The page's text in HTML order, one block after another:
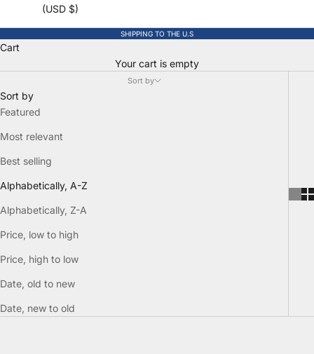
(USD $)
SHIPPING TO THE U.S
Cart
Your cart is empty
Sort by
Sort by
Featured
Most relevant
Best selling
Alphabetically, A-Z
Alphabetically, Z-A
Price, low to high
Price, high to low
Date, old to new
Date, new to old